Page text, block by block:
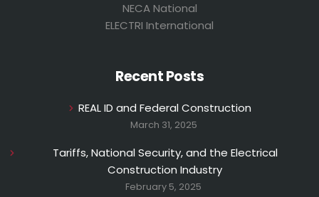
NECA National
ELECTRI International
Recent Posts
REAL ID and Federal Construction
March 31, 2025
Tariffs, National Security, and the Electrical
Construction Industry
February 5, 2025